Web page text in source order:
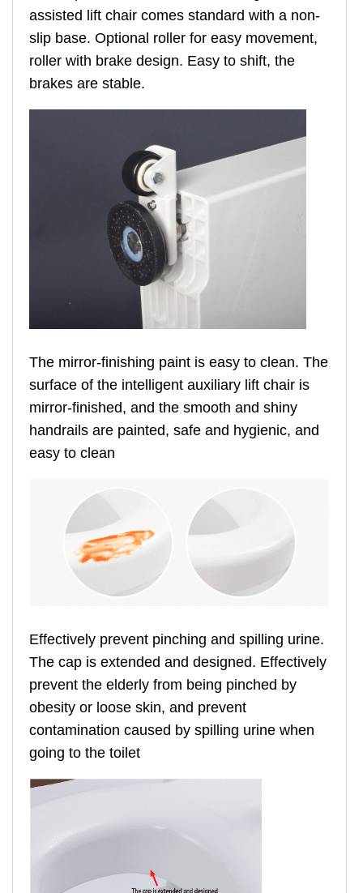
assisted lift chair comes standard with a non-
slip base. Optional roller for easy movement,
roller with brake design. Easy to shift, the
brakes are stable.
The mirror-finishing paint is easy to clean. The
surface of the intelligent auxiliary lift chair is
mirror-finished, and the smooth and shiny
handrails are painted, safe and hygienic, and
easy to clean
Effectively prevent pinching and spilling urine.
The cap is extended and designed. Effectively
prevent the elderly from being pinched by
obesity or loose skin, and prevent
contamination caused by spilling urine when
going to the toilet